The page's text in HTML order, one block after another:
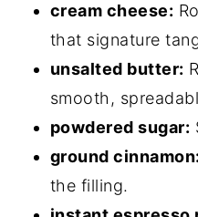
cream cheese:
that signature
unsalted butter:
smooth,
powdered sugar:
ground cinnamon:
the filling.